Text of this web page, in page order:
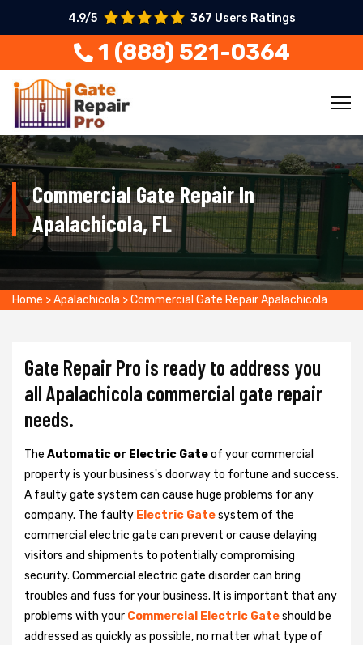
4.9/5 367 Users Ratings
1 (888) 521-0364
Commercial Gate Repair In
Apalachicola, FL
Home >Apalachicola >Commercial Gate Repair Apalachicola
Gate Repair Pro is ready to address you
all Apalachicola commercial gate repair
needs.
The Automatic or Electric Gateof your commercial
property is your business's doorway to fortune and success.
A faulty gate system can cause huge problems for any
company. The faulty Electric Gatesystem of the
commercial electric gate can prevent or cause delaying
visitors and shipments to potentially compromising
security. Commercial electric gate disorder can bring
troubles and fuss for your business. It is important that any
problems with your Commercial Electric Gateshould be
addressed as quickly as possible, no matter what type of